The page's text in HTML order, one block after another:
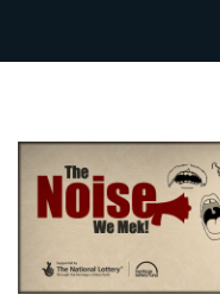
The
Lancashire
Society
Preserving
the literary
and
heritage of
the county